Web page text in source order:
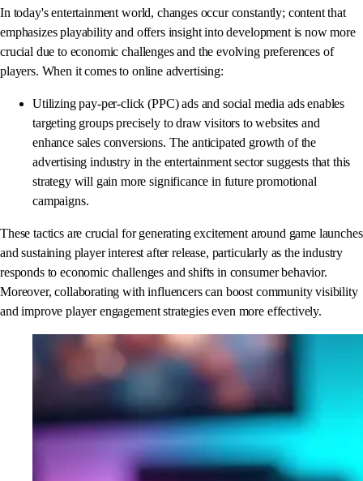
In today's entertainment world, changes occur constantly; content that
emphasizes playability and offers insight into development is now more
crucial due to economic challenges and the evolving preferences of
players. When it comes to online advertising:
Utilizing pay-per-click (PPC) ads and social media ads enables
targeting groups precisely to draw visitors to websites and
enhance sales conversions. The anticipated growth of the
advertising industry in the entertainment sector suggests that this
strategy will gain more significance in future promotional
campaigns.
These tactics are crucial for generating excitement around game launches
and sustaining player interest after release, particularly as the industry
responds to economic challenges and shifts in consumer behavior.
Moreover, collaborating with influencers can boost community visibility
and improve player engagement strategies even more effectively.